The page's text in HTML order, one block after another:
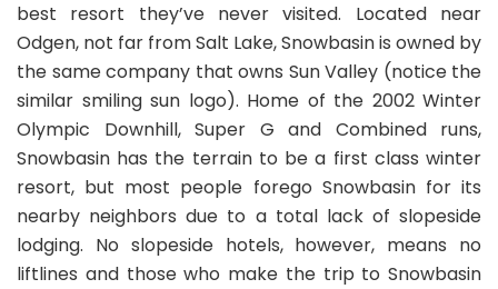
best resort they’ve never visited. Located near
Odgen, not far from Salt Lake, Snowbasin is owned by
the same company that owns Sun Valley (notice the
similar smiling sun logo). Home of the 2002 Winter
Olympic Downhill, Super G and Combined runs,
Snowbasin has the terrain to be a first class winter
resort, but most people forego Snowbasin for its
nearby neighbors due to a total lack of slopeside
lodging. No slopeside hotels, however, means no
liftlines and those who make the trip to Snowbasin